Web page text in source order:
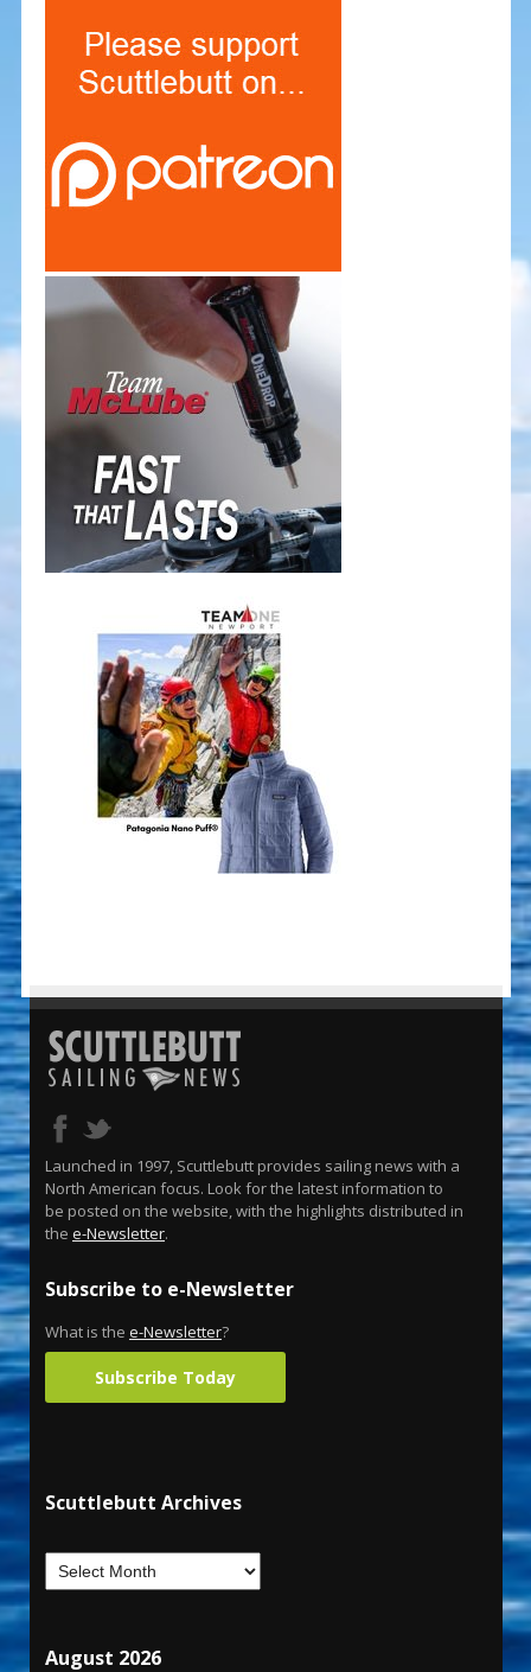
Launched in 1997, Scuttlebutt provides sailing news with a
North American focus. Look for the latest information to
be posted on the website, with the highlights distributed in
the e-Newsletter.
Subscribe to e-Newsletter
What is the e-Newsletter?
Subscribe Today
Scuttlebutt Archives
August 2026